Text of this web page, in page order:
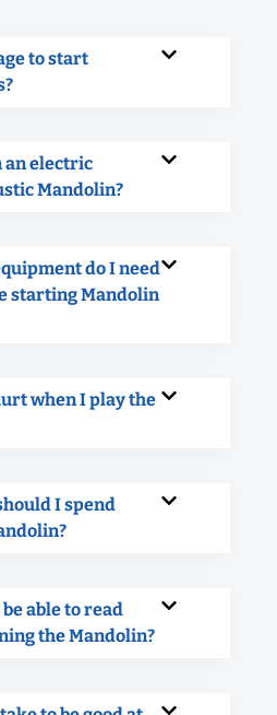
to start
an electric
Mandolin?
do I need
starting Mandolin
when I play the
I spend
able to read
the Mandolin?